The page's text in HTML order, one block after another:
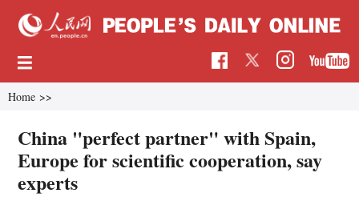
Home >>
China "perfect partner" with Spain,
Europe for scientific cooperation, say
experts